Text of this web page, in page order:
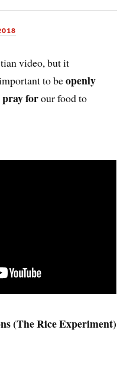
video, but it
to beopenly
pray forour food to
(The Rice Experiment)